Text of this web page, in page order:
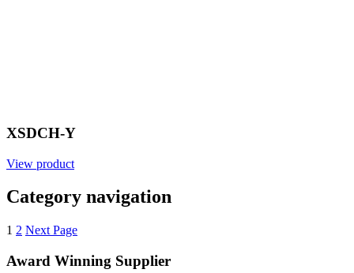
XSDCH-Y
View product
Category navigation
1 2 Next Page
Award Winning Supplier